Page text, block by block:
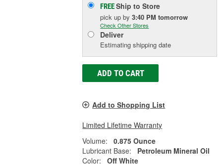
FREEShip to Store
pick upby3:40 PM tomorrow
Check Other Stores
Deliver
Estimating shipping date
ADD TO CART
Add to Shopping List
Limited Lifetime Warranty
Volume:
0.875 Ounce
Lubricant Base:
Petroleum Mineral Oil
Color:
Off White